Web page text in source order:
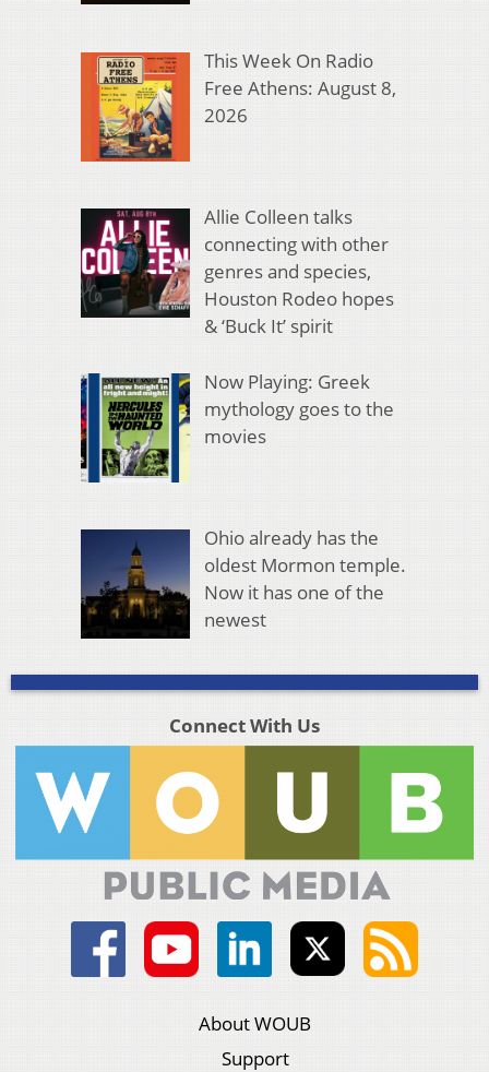
This Week On Radio
Free Athens: August 8,
2026
Allie Colleen talks
connecting with other
genres and species,
Houston Rodeo hopes
& ‘Buck It’ spirit
Now Playing: Greek
mythology goes to the
movies
Ohio already has the
oldest Mormon temple.
Now it has one of the
newest
Connect With Us
About WOUB
Support